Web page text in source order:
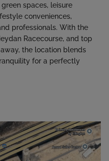
spaces, leisure
conveniences,
professionals. With the
Racecourse, and top
the location blends
for a perfectly